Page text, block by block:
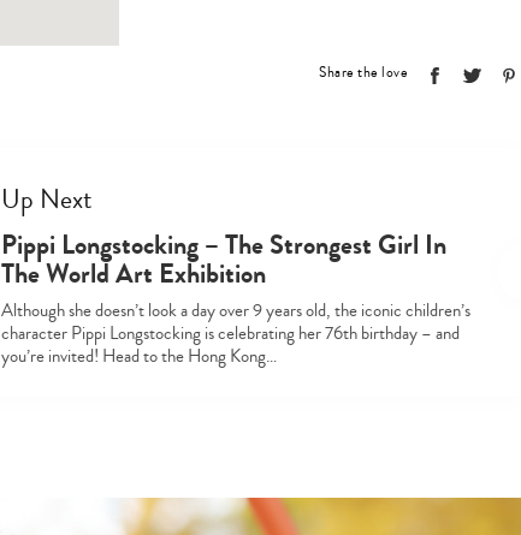
your
Share the love
Up Next
Pippi Longstocking – The Strongest Girl In
The World Art Exhibition
Although she doesn’t look a day over 9 years old, the iconic children’s
character Pippi Longstocking is celebrating her 76th birthday – and
you’re invited! Head to the Hong Kong…